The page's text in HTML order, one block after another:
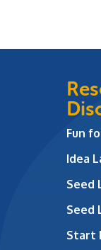
Fun
Idea
Seed
Seed
Start